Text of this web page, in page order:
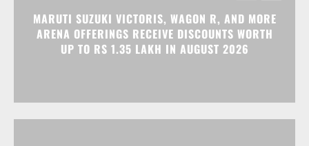
MARUTI SUZUKI VICTORIS, WAGON R, AND MORE
ARENA OFFERINGS RECEIVE DISCOUNTS WORTH
UP TO RS 1.35 LAKH IN AUGUST 2026